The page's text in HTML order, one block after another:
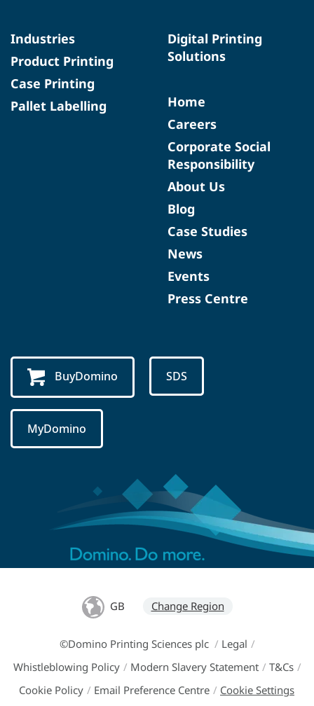
Industries
Product Printing
Case Printing
Pallet Labelling
Digital Printing
Solutions
Home
Careers
Corporate Social
Responsibility
About Us
Blog
Case Studies
News
Events
Press Centre
BuyDomino SDS
MyDomino
GB Change Region
©Domino Printing Sciences plc / Legal /
Whistleblowing Policy / Modern Slavery Statement / T&Cs /
Cookie Policy / Email Preference Centre / Cookie Settings